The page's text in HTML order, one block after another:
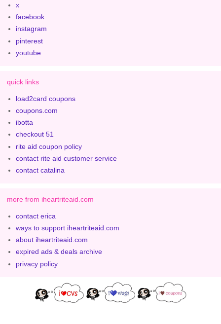
x
facebook
instagram
pinterest
youtube
quick links
load2card coupons
coupons.com
ibotta
checkout 51
rite aid coupon policy
contact rite aid customer service
contact catalina
more from iheartriteaid.com
contact erica
ways to support iheartriteaid.com
about iheartriteaid.com
expired ads & deals archive
privacy policy